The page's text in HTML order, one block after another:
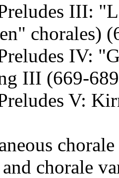
III:
chorales)
IV:
III (669-
V:
chorale